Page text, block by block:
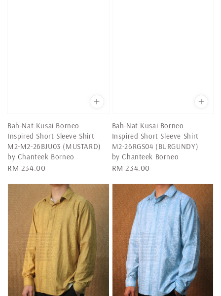
Bah-Nat Kusai Borneo
Inspired Short Sleeve Shirt
M2-M2-26BJU03 (MUSTARD)
by Chanteek Borneo
Regular
RM 234.00
Bah-Nat Kusai Borneo
Inspired Short Sleeve Shirt
M2-26RGS04 (BURGUNDY)
by Chanteek Borneo
Regular
RM 234.00